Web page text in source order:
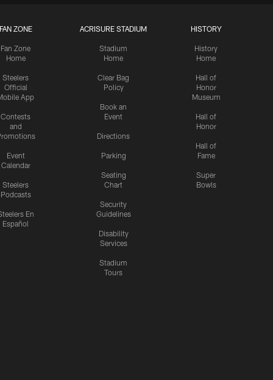
ZONE
Fan Zone
Home
Steelers
Official
App
Contests
and
Event
Calendar
Steelers
Podcasts
En
Español
ACRISURE STADIUM
Stadium
Home
Clear Bag
Policy
Book an
Event
Directions
Parking
Seating
Chart
Security
Guidelines
Disability
Services
Stadium
Tours
HISTORY
History
Home
Hall of
Honor
Museum
Hall of
Honor
Hall of
Fame
Super
Bowls